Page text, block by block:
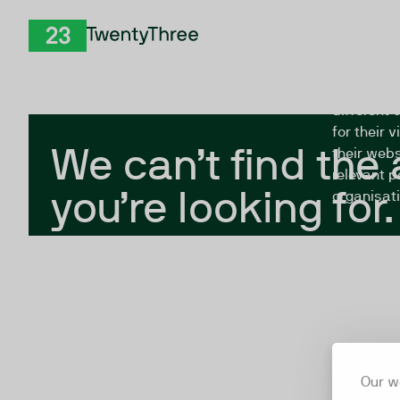
Our
We can’t find
you’re looking for.
The
different
for their
their
relevant